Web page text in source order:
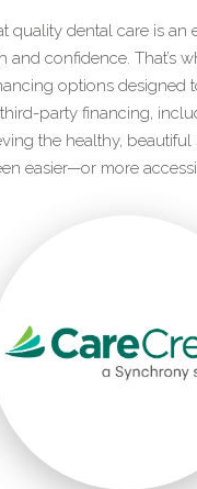
quality dental care is an
and confidence. That’s
options designed
party financing,
the healthy,
easier—or more